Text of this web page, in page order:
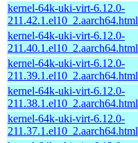
kernel-64k-uki-virt-6.12.0-
211.42.1.el10_2.aarch64.html
kernel-64k-uki-virt-6.12.0-
211.40.1.el10_2.aarch64.html
kernel-64k-uki-virt-6.12.0-
211.39.1.el10_2.aarch64.html
kernel-64k-uki-virt-6.12.0-
211.38.1.el10_2.aarch64.html
kernel-64k-uki-virt-6.12.0-
211.37.1.el10_2.aarch64.html